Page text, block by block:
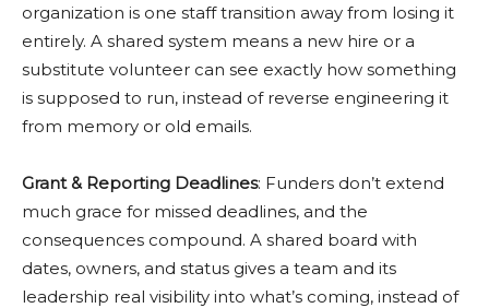
organization is one staff transition away from losing it
entirely. A shared system means a new hire or a
substitute volunteer can see exactly how something
is supposed to run, instead of reverse engineering it
from memory or old emails.
Grant & Reporting Deadlines: Funders don’t extend
much grace for missed deadlines, and the
consequences compound. A shared board with
dates, owners, and status gives a team and its
leadership real visibility into what’s coming, instead of